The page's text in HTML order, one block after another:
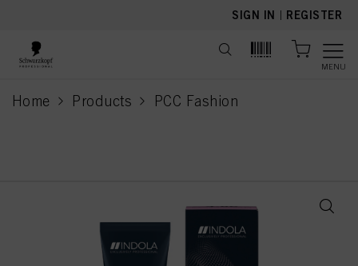
SIGN IN | REGISTER
MENU
Home Products PCC Fashion
current page